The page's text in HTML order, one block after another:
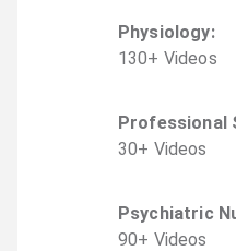
Physiology:
130+ Videos
Professional
30+ Videos
Psychiatric
90+ Videos